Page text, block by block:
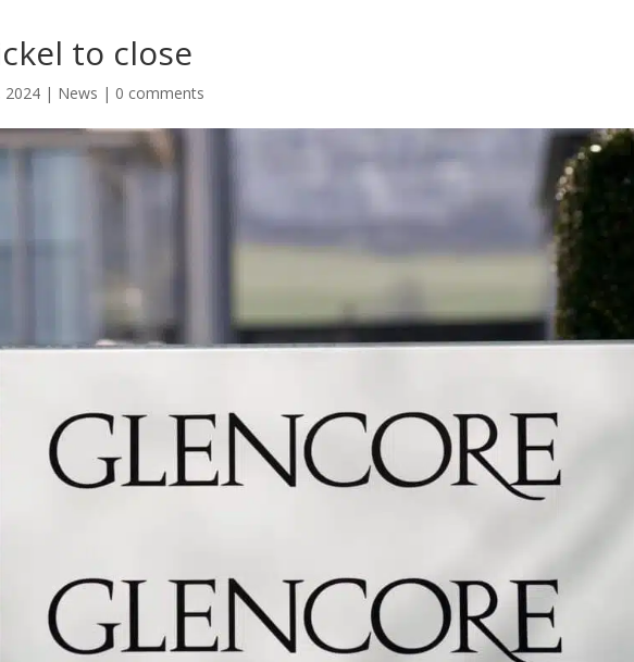
to close
2024 | News | 0 comments